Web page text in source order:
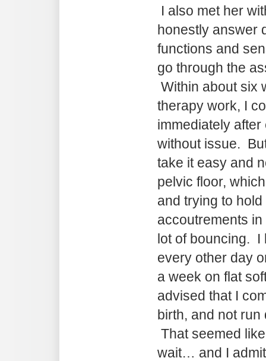
I also met her
honestly answer
functions and
go through the
Within about six
therapy work, I
immediately
without issue.
take it easy and
pelvic floor,
and trying to
accoutrements
lot of bouncing. I
every other day
a week on flat
advised that I
birth, and not
That seemed
wait… and I